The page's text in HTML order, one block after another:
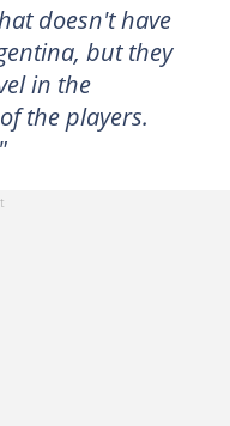
doesn't have
but they
in the
the players.